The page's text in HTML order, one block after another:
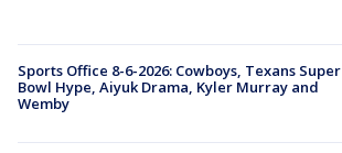
Sports Office 8-6-2026: Cowboys, Texans Super
Bowl Hype, Aiyuk Drama, Kyler Murray and
Wemby